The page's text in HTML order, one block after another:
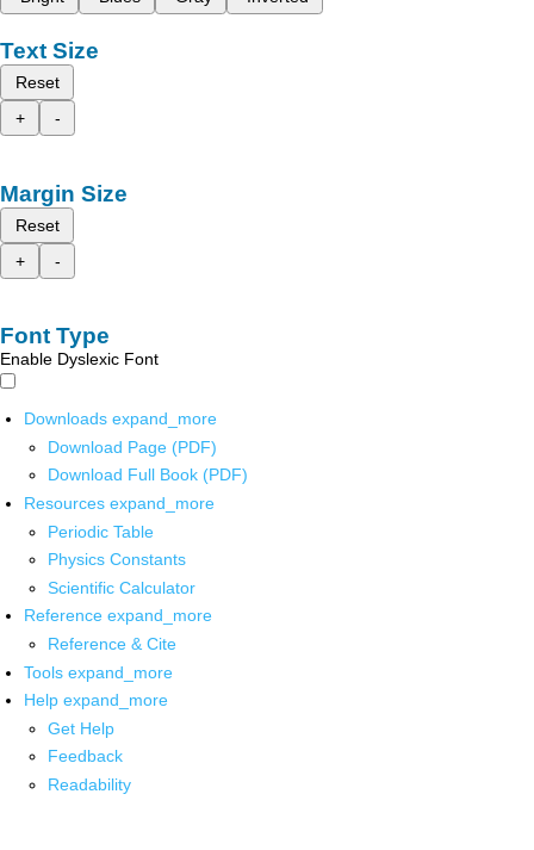
Text Size
Reset
+
-
Margin Size
Reset
+
-
Font Type
Enable Dyslexic Font
Downloads expand_more
Download Page (PDF)
Download Full Book (PDF)
Resources expand_more
Periodic Table
Physics Constants
Scientific Calculator
Reference expand_more
Reference & Cite
Tools expand_more
Help expand_more
Get Help
Feedback
Readability